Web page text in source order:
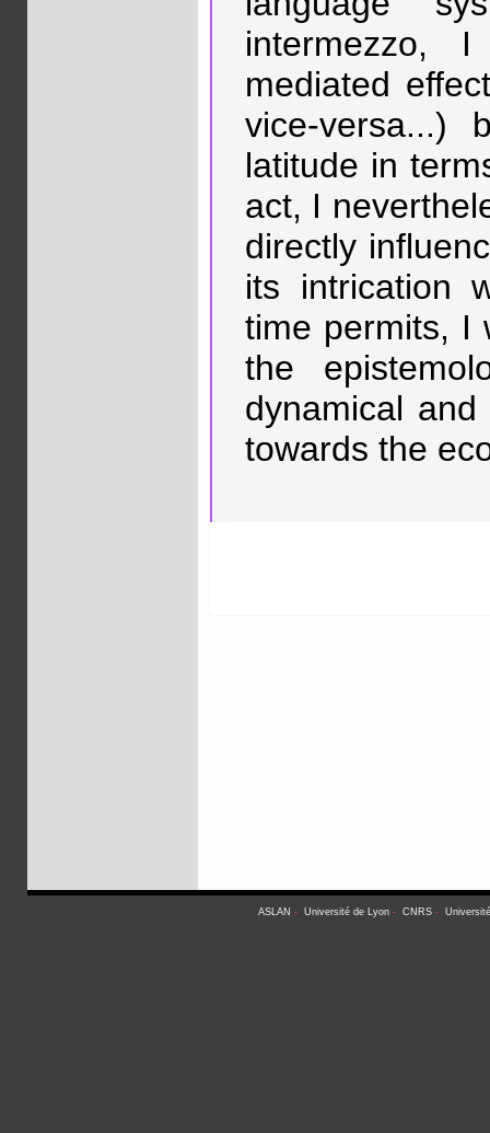
intermezzo,
mediated
vice-versa...)
latitude in
act, I
directly
its intrication
time permits, I
the
dynamical
towards the
ASLAN - Université de Lyon - CNRS -